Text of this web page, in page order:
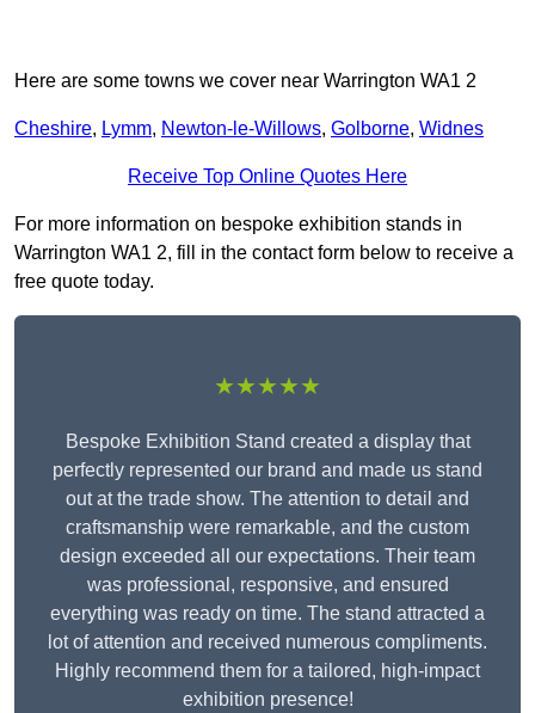
Here are some towns we cover near Warrington WA1 2
Cheshire, Lymm, Newton-le-Willows, Golborne, Widnes
Receive Top Online Quotes Here
For more information on bespoke exhibition stands in
Warrington WA1 2, fill in the contact form below to receive a
free quote today.
★★★★★
Bespoke Exhibition Stand created a display that
perfectly represented our brand and made us stand
out at the trade show. The attention to detail and
craftsmanship were remarkable, and the custom
design exceeded all our expectations. Their team
was professional, responsive, and ensured
everything was ready on time. The stand attracted a
lot of attention and received numerous compliments.
Highly recommend them for a tailored, high-impact
exhibition presence!